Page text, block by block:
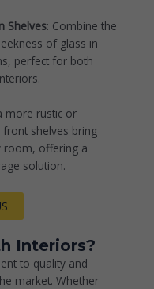
Shelves: Combine the
of glass in
perfect for both
more rustic or
shelves bring
room, offering a
solution.
Interiors?
to quality and
market. Whether